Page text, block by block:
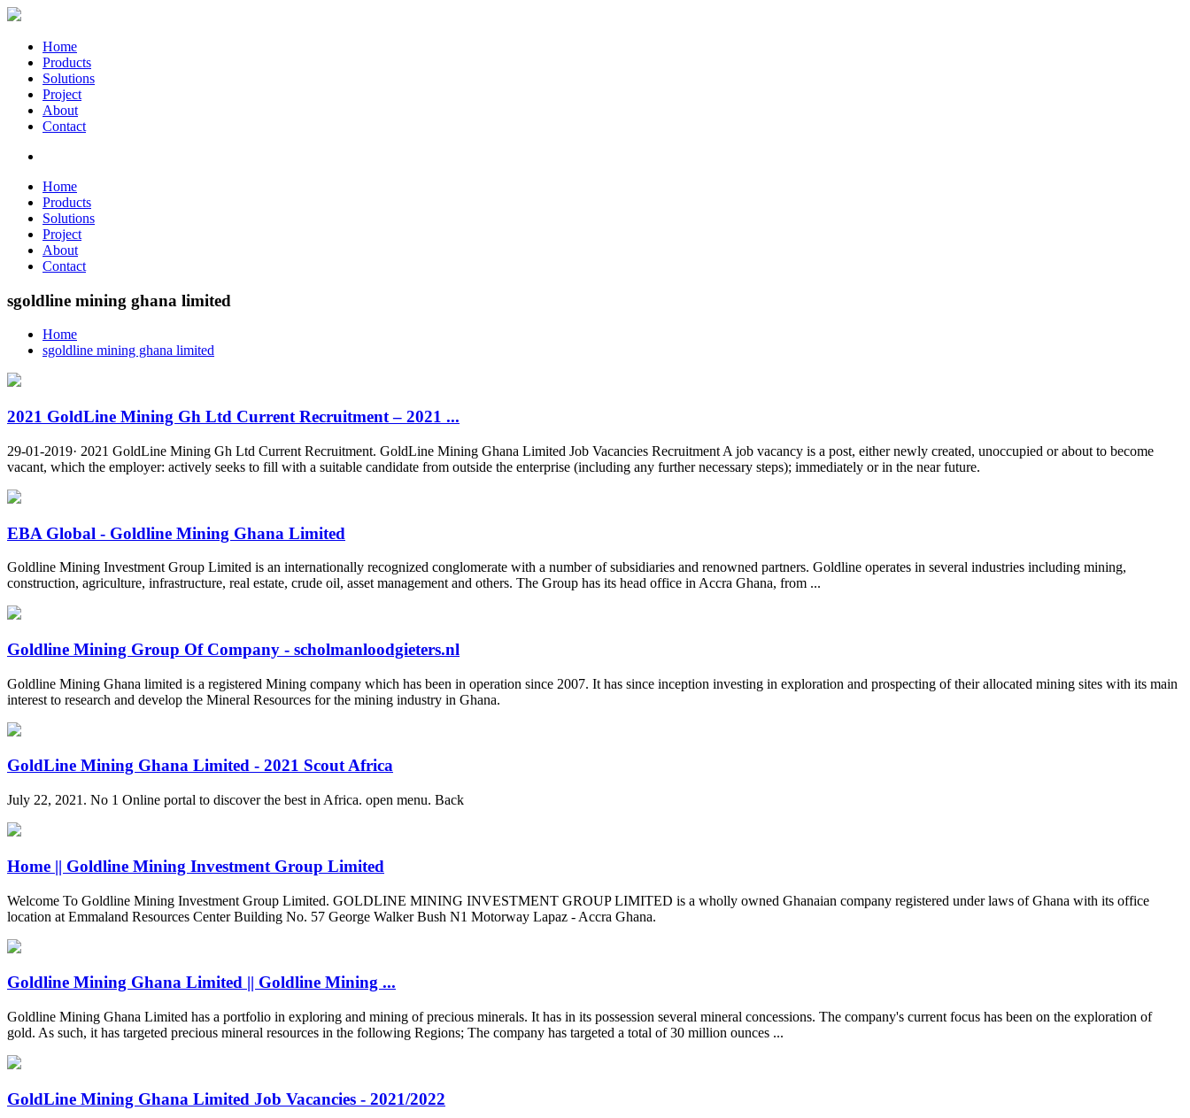
Home
Products
Solutions
Project
About
Contact
Home
Products
Solutions
Project
About
Contact
sgoldline mining ghana limited
Home
sgoldline mining ghana limited
2021 GoldLine Mining Gh Ltd Current Recruitment – 2021 ...
29-01-2019· 2021 GoldLine Mining Gh Ltd Current Recruitment. GoldLine Mining Ghana Limited Job Vacancies Recruitment A job vacancy is a post, either newly created, unoccupied or about to become
vacant, which the employer: actively seeks to fill with a suitable candidate from outside the enterprise (including any further necessary steps); immediately or in the near future.
EBA Global - Goldline Mining Ghana Limited
Goldline Mining Investment Group Limited is an internationally recognized conglomerate with a number of subsidiaries and renowned partners. Goldline operates in several industries including mining,
construction, agriculture, infrastructure, real estate, crude oil, asset management and others. The Group has its head office in Accra Ghana, from ...
Goldline Mining Group Of Company - scholmanloodgieters.nl
Goldline Mining Ghana limited is a registered Mining company which has been in operation since 2007. It has since inception investing in exploration and prospecting of their allocated mining sites with its main
interest to research and develop the Mineral Resources for the mining industry in Ghana.
GoldLine Mining Ghana Limited - 2021 Scout Africa
July 22, 2021. No 1 Online portal to discover the best in Africa. open menu. Back
Home || Goldline Mining Investment Group Limited
Welcome To Goldline Mining Investment Group Limited. GOLDLINE MINING INVESTMENT GROUP LIMITED is a wholly owned Ghanaian company registered under laws of Ghana with its office
location at Emmaland Resources Center Building No. 57 George Walker Bush N1 Motorway Lapaz - Accra Ghana.
Goldline Mining Ghana Limited || Goldline Mining ...
Goldline Mining Ghana Limited has a portfolio in exploring and mining of precious minerals. It has in its possession several mineral concessions. The company's current focus has been on the exploration of
gold. As such, it has targeted precious mineral resources in the following Regions; The company has targeted a total of 30 million ounces ...
GoldLine Mining Ghana Limited Job Vacancies - 2021/2022